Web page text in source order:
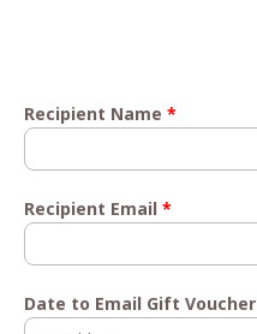
Recipient Name *
Recipient Email *
Date to Email Gift Voucher